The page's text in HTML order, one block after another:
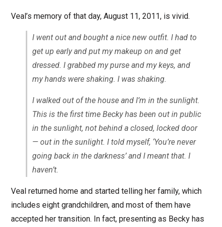
Veal’s memory of that day, August 11, 2011, is vivid.
I went out and bought a nice new outfit. I had to
get up early and put my makeup on and get
dressed. I grabbed my purse and my keys, and
my hands were shaking. I was shaking.
I walked out of the house and I’m in the sunlight.
This is the first time Becky has been out in public
in the sunlight, not behind a closed, locked door
— out in the sunlight. I told myself, ‘You’re never
going back in the darkness’ and I meant that. I
haven’t.
Veal returned home and started telling her family, which
includes eight grandchildren, and most of them have
accepted her transition. In fact, presenting as Becky has